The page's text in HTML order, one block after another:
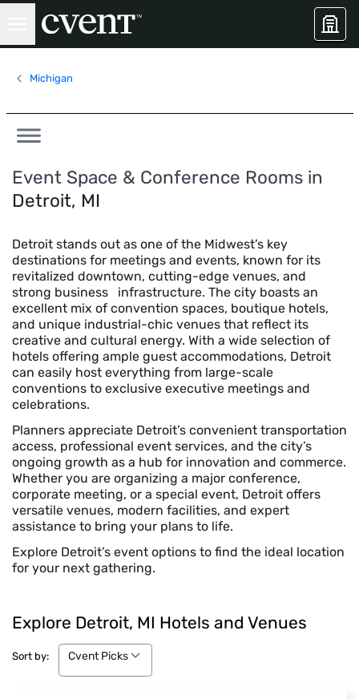
Michigan
Event Space & Conference Rooms in
Detroit, MI
Detroit stands out as one of the Midwest’s key
destinations for meetings and events, known for its
revitalized downtown, cutting-edge venues, and
strong business infrastructure. The city boasts an
excellent mix of convention spaces, boutique hotels,
and unique industrial-chic venues that reflect its
creative and cultural energy. With a wide selection of
hotels offering ample guest accommodations, Detroit
can easily host everything from large-scale
conventions to exclusive executive meetings and
celebrations.
Planners appreciate Detroit’s convenient transportation
access, professional event services, and the city’s
ongoing growth as a hub for innovation and commerce.
Whether you are organizing a major conference,
corporate meeting, or a special event, Detroit offers
versatile venues, modern facilities, and expert
assistance to bring your plans to life.
Explore Detroit’s event options to find the ideal location
for your next gathering.
Explore Detroit, MI Hotels and Venues
Sort by:
Cvent Picks
Cvent Picks